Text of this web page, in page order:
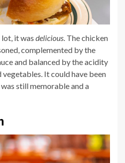
it was delicious . The chicken
complemented by the
and balanced by the acidity
It could have been
still memorable and a